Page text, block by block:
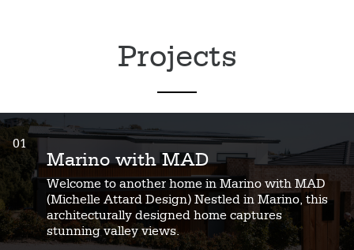
Projects
01
Marino with MAD
Welcome to another home in Marino with MAD
(Michelle Attard Design) Nestled in Marino, this
architecturally designed home captures
stunning valley views.